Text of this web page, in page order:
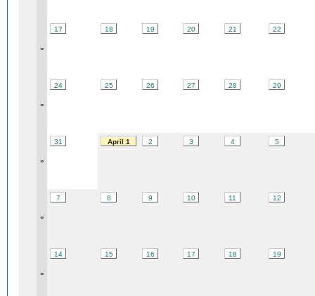
»
17 18 19 20 21 22
»
24 25 26 27 28 29
»
31 April 1 2 3 4 5
»
7 8 9 10 11 12
»
14 15 16 17 18 19